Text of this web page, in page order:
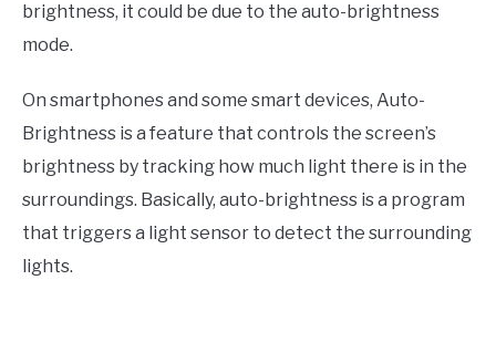
brightness, it could be due to the auto-brightness
mode.
On smartphones and some smart devices, Auto-
Brightness is a feature that controls the screen’s
brightness by tracking how much light there is in the
surroundings. Basically, auto-brightness is a program
that triggers a light sensor to detect the surrounding
lights.